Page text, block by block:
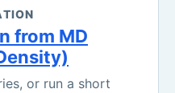
from MD
or run a short